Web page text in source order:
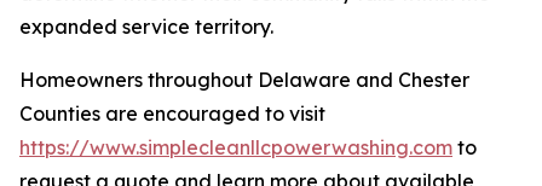
expanded service territory.
Homeowners throughout Delaware and Chester
Counties are encouraged to visit
https://www.simplecleanllcpowerwashing.com to